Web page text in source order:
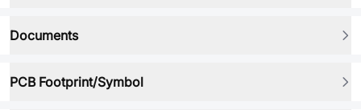
Documents
PCB Footprint/Symbol